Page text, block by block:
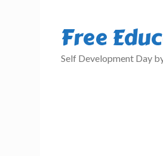
Free
Self Development Day